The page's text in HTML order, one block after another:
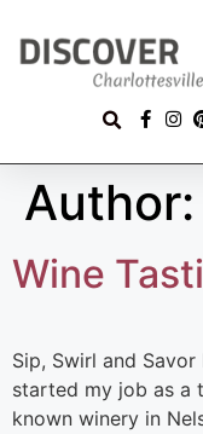
Author:
Wine
Sip, Swirl and
started my job as a
known winery in